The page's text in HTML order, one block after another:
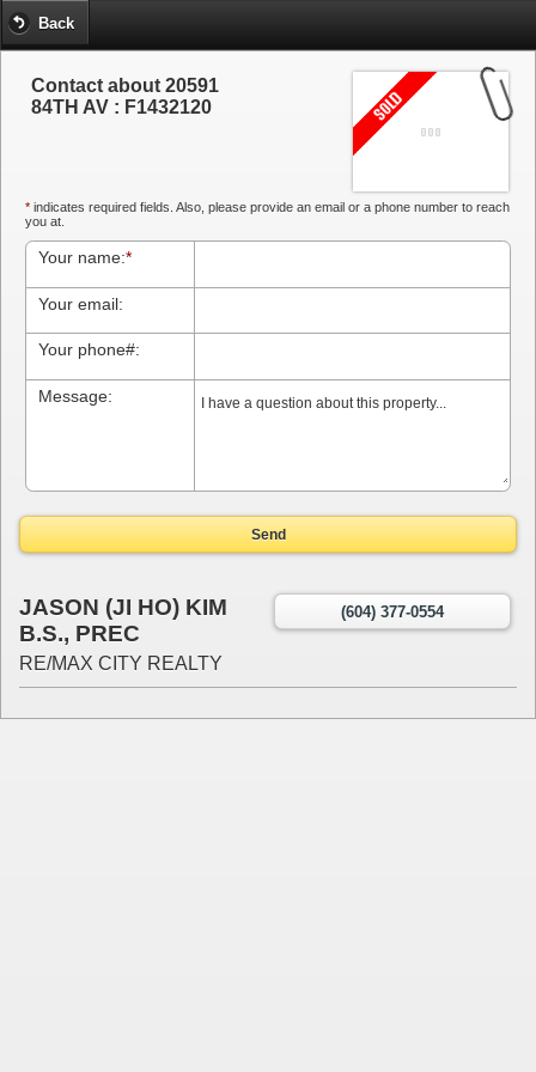
Back
Contact about 20591
84TH AV : F1432120
* indicates required fields. Also, please provide an email or a phone number to reach
you at.
Your name:*
Your email:
Your phone#:
Message:
Send
JASON (JI HO) KIM
B.S., PREC
RE/MAX CITY REALTY
(604) 377-0554